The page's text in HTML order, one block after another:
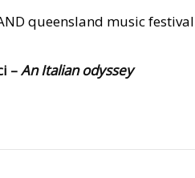
AND queensland music
–An Italian odyssey